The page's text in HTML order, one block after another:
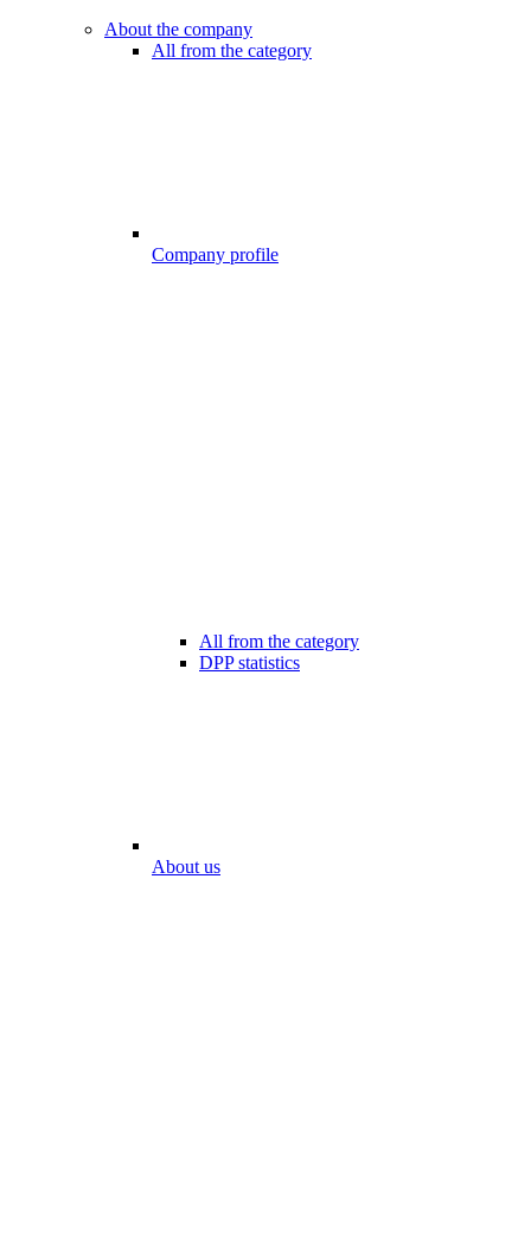
About the company
All from the category
Company profile
All from the category
DPP statistics
About us